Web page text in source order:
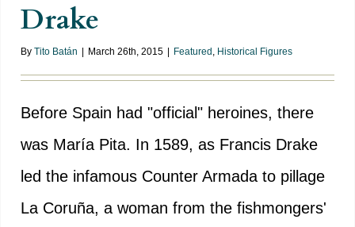
Drake
By Tito Batán March 26th, 2015 Featured , Historical Figures
Before Spain had "official" heroines, there
was María Pita. In 1589, as Francis Drake
led the infamous Counter Armada to pillage
La Coruña, a woman from the fishmongers'